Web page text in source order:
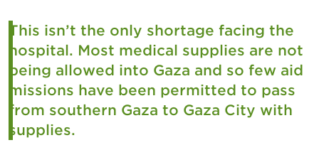
This isn’t the only shortage facing the
hospital. Most medical supplies are not
being allowed into Gaza and so few aid
missions have been permitted to pass
from southern Gaza to Gaza City with
supplies.